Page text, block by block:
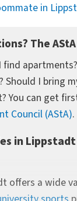
in
The
find
Should I bring
You can get
Council (AStA).
in Lippstadt
offers a wide